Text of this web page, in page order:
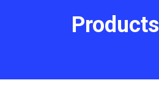
Products